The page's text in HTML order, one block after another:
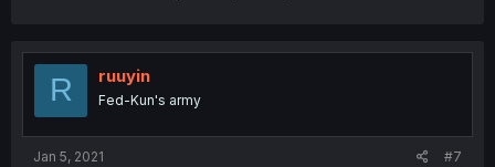
R ruuyin
Fed-Kun's army
Jan 5, 2021 #7